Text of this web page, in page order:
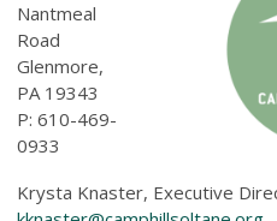
Nantmeal
Road
Glenmore,
PA 19343
P: 610-469-
0933
Krysta Knaster, Executive